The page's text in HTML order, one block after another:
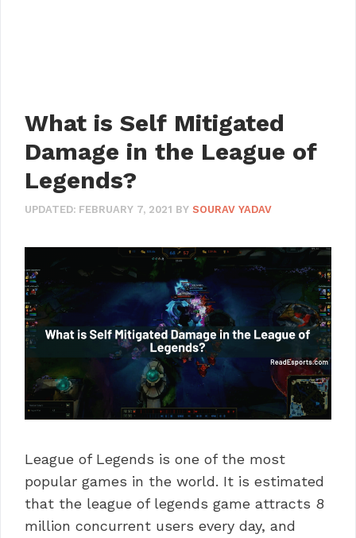
What is Self Mitigated
Damage in the League of
Legends?
UPDATED: FEBRUARY 7, 2021 BY SOURAV YADAV
League of Legends is one of the most
popular games in the world. It is estimated
that the league of legends game attracts 8
million concurrent users every day, and